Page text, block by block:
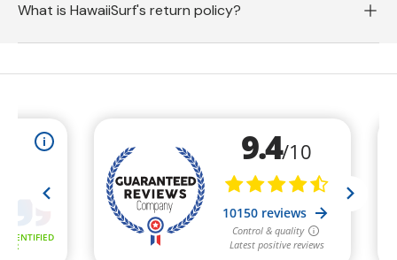
What is HawaiiSurf's return policy?